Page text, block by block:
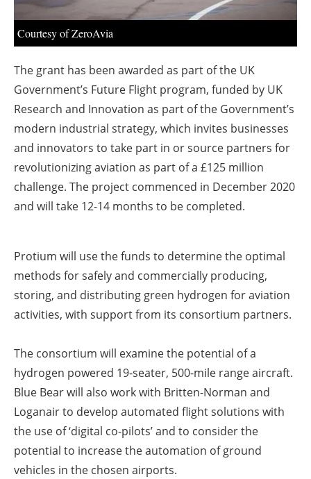
Courtesy of ZeroAvia
The grant has been awarded as part of the UK
Government’s Future Flight program, funded by UK
Research and Innovation as part of the Government’s
modern industrial strategy, which invites businesses
and innovators to take part in or source partners for
revolutionizing aviation as part of a £125 million
challenge. The project commenced in December 2020
and will take 12-14 months to be completed.
Protium will use the funds to determine the optimal
methods for safely and commercially producing,
storing, and distributing green hydrogen for aviation
activities, with support from its consortium partners.
The consortium will examine the potential of a
hydrogen powered 19-seater, 500-mile range aircraft.
Blue Bear will also work with Britten-Norman and
Loganair to develop automated flight solutions with
the use of ‘digital co-pilots’ and to consider the
potential to increase the automation of ground
vehicles in the chosen airports.